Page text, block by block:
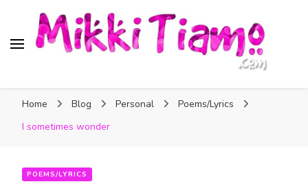
Tiamo
Home Blog Personal
Poems/Lyrics
I sometimes wonder
POEMS/LYRICS